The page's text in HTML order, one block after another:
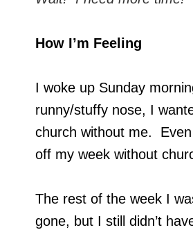
How I’m Feeling
I woke up Sunday
runny/stuffy nose, I
church without me.
off my week without
The rest of the week I
gone, but I still didn’t